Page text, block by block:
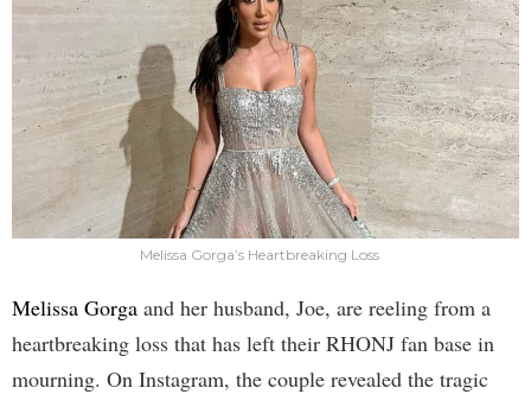
Melissa Gorga’s Heartbreaking Loss
Melissa Gorga and her husband, Joe, are reeling from a
heartbreaking loss that has left their RHONJ fan base in
mourning. On Instagram, the couple revealed the tragic